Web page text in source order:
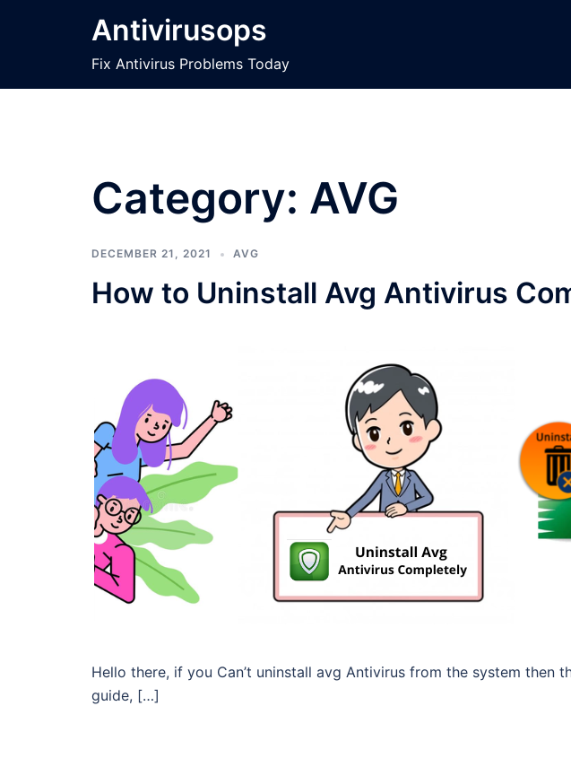
Antivirusops
Fix Antivirus Problems Today
Category: AVG
DECEMBER 21, 2021 AVG
How to Uninstall Avg Antivirus
Hello there, if you Can’t uninstall avg Antivirus from the system then
guide, […]